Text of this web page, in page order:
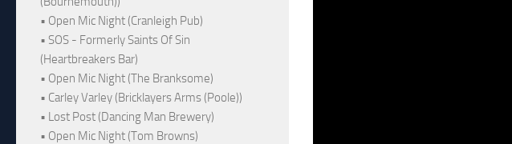
• Open Mic Night (Cranleigh Pub)
• SOS - Formerly Saints Of Sin
(Heartbreakers Bar)
• Open Mic Night (The Branksome)
• Carley Varley (Bricklayers Arms (Poole))
• Lost Post (Dancing Man Brewery)
• Open Mic Night (Tom Browns)